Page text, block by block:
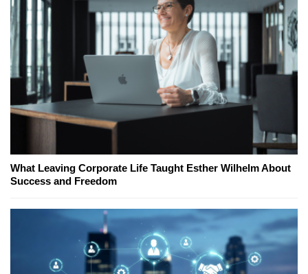
What Leaving Corporate Life Taught Esther Wilhelm About
Success and Freedom